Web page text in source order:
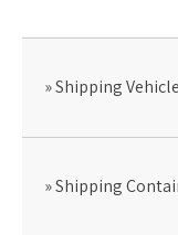
Shipping
Shipping